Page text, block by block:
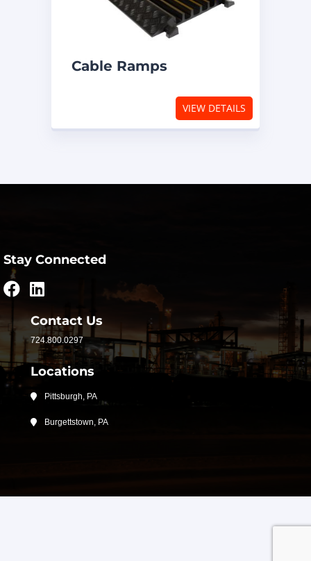
Cable Ramps
VIEW DETAILS
Stay Connected
Contact Us
724.800.0297
Locations
Pittsburgh, PA
Burgettstown, PA